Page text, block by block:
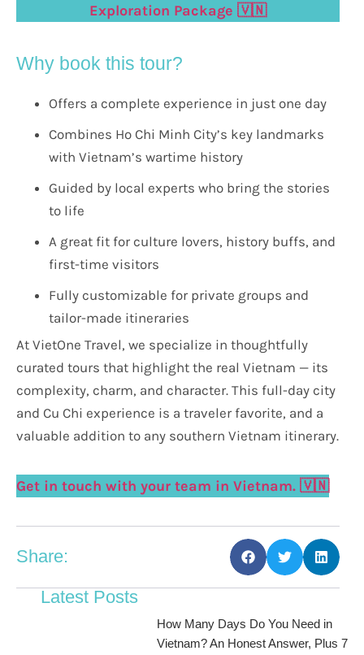
Exploration Package 🇻🇳
Why book this tour?
Offers a complete experience in just one day
Combines Ho Chi Minh City’s key landmarks
with Vietnam’s wartime history
Guided by local experts who bring the stories
to life
A great fit for culture lovers, history buffs, and
first-time visitors
Fully customizable for private groups and
tailor-made itineraries
At VietOne Travel, we specialize in thoughtfully
curated tours that highlight the real Vietnam — its
complexity, charm, and character. This full-day city
and Cu Chi experience is a traveler favorite, and a
valuable addition to any southern Vietnam itinerary.
Get in touch with your team in Vietnam. 🇻🇳
Share:
Latest Posts
How Many Days Do You Need in
Vietnam? An Honest Answer, Plus 7